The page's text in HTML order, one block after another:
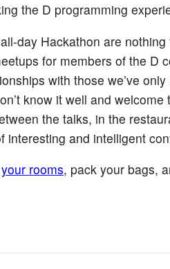
the D programming
day Hackathon are
for members of the D
with those we’ve
know it well and
the talks, in the
interesting and intelligent
your rooms, pack your bags,